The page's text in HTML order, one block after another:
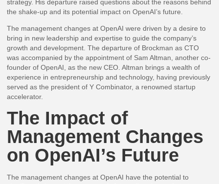
strategy. His departure raised questions about the reasons behind
the shake-up and its potential impact on OpenAI’s future.
The management changes at OpenAI were driven by a desire to
bring in new leadership and expertise to guide the company’s
growth and development. The departure of Brockman as CTO
was accompanied by the appointment of Sam Altman, another co-
founder of OpenAI, as the new CEO. Altman brings a wealth of
experience in entrepreneurship and technology, having previously
served as the president of Y Combinator, a renowned startup
accelerator.
The Impact of
Management Changes
on OpenAI’s Future
The management changes at OpenAI have the potential to